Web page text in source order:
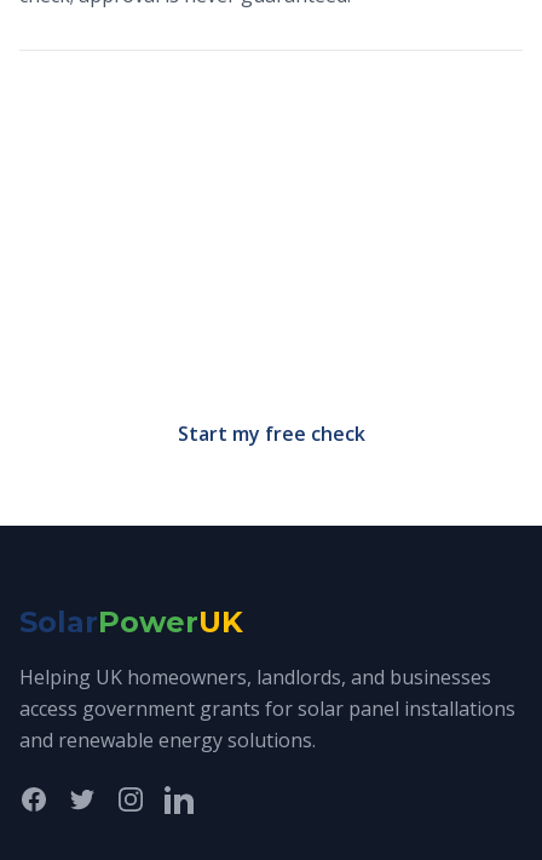
Start my free check
SolarPowerUK
Helping UK homeowners, landlords, and businesses
access government grants for solar panel installations
and renewable energy solutions.
FacebookTwitterInstagramLinkedIn